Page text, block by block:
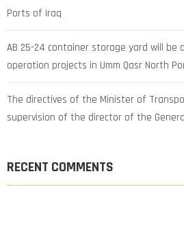
Ports of Iraq
AB 25-24 container storage yard will
operation projects in Umm Qasr North
The directives of the Minister of
supervision of the director of the
RECENT COMMENTS